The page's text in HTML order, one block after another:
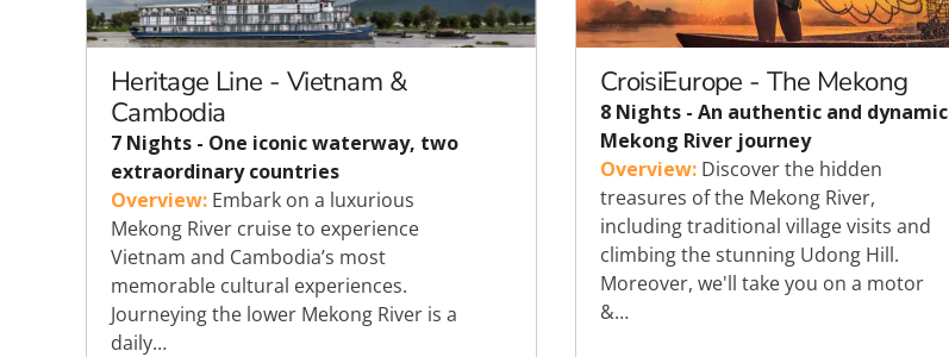
Norwegian Cruise Lines
Oceania Swan Hellenic
Heritage Line - Vietnam &
Cambodia
7 Nights - One iconic waterway, two
extraordinary countries
Overview: Embark on a luxurious
Mekong River cruise to experience
Vietnam and Cambodia’s most
memorable cultural experiences.
Journeying the lower Mekong River is a
daily…
CroisiEurope - The Mekong
8 Nights - An authentic and dynamic
Mekong River journey
Overview:Discover the hidden
treasures of the Mekong River,
including traditional village visits and
climbing the stunning Udong Hill.
Moreover, we'll take you on a motor
&…